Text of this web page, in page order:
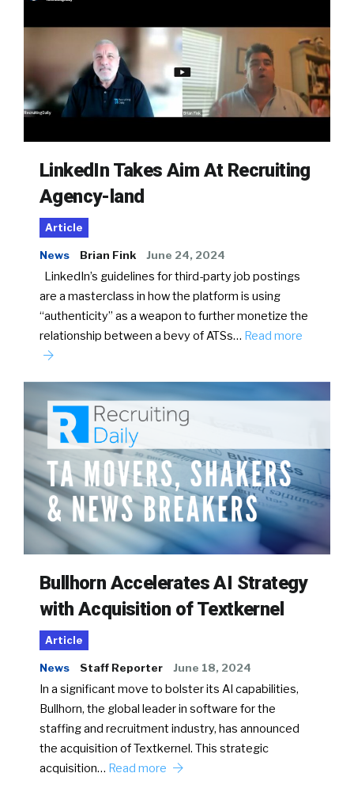
LinkedIn Takes Aim At Recruiting
Agency-land
Article
News Brian Fink June 24, 2024
LinkedIn’s guidelines for third-party job postings
are a masterclass in how the platform is using
“authenticity” as a weapon to further monetize the
relationship between a bevy of ATSs… Read more
Bullhorn Accelerates AI Strategy
with Acquisition of Textkernel
Article
News Staff Reporter June 18, 2024
In a significant move to bolster its AI capabilities,
Bullhorn, the global leader in software for the
staffing and recruitment industry, has announced
the acquisition of Textkernel. This strategic
acquisition… Read more